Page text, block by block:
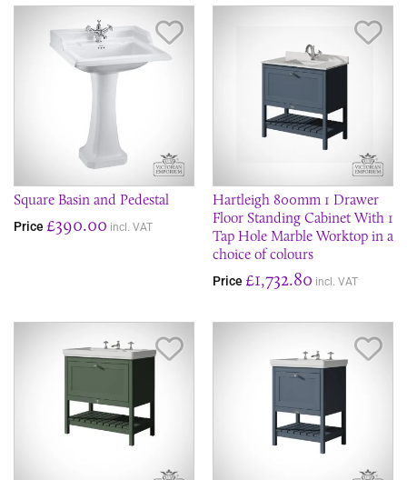
Square Basin and Pedestal
Price £390.00 incl. VAT
Hartleigh 800mm 1 Drawer
Floor Standing Cabinet With 1
Tap Hole Marble Worktop in a
choice of colours
Price £1,732.80 incl. VAT